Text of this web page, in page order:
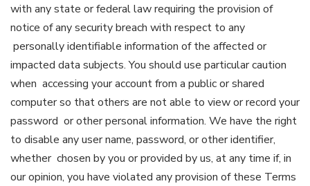
with any state or federal law requiring the provision of
notice of any security breach with respect to any
personally identifiable information of the affected or
impacted data subjects. You should use particular caution
when accessing your account from a public or shared
computer so that others are not able to view or record your
password or other personal information. We have the right
to disable any user name, password, or other identifier,
whether chosen by you or provided by us, at any time if, in
our opinion, you have violated any provision of these Terms